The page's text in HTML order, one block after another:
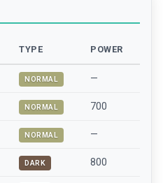
TYPE POWER
NORMAL —
NORMAL 700
NORMAL —
DARK 800